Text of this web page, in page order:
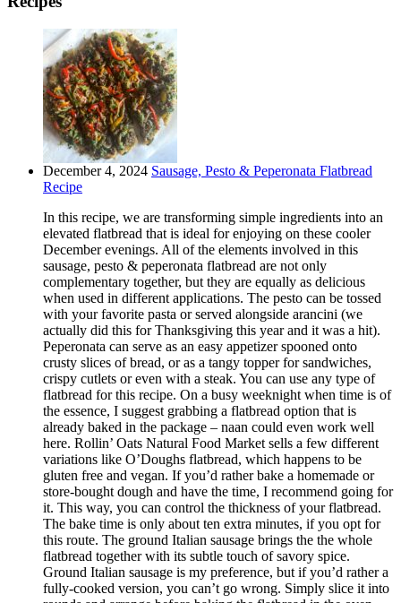
December 4, 2024 Sausage, Pesto & Peperonata Flatbread
Recipe
In this recipe, we are transforming simple ingredients into an
elevated flatbread that is ideal for enjoying on these cooler
December evenings. All of the elements involved in this
sausage, pesto & peperonata flatbread are not only
complementary together, but they are equally as delicious
when used in different applications. The pesto can be tossed
with your favorite pasta or served alongside arancini (we
actually did this for Thanksgiving this year and it was a hit).
Peperonata can serve as an easy appetizer spooned onto
crusty slices of bread, or as a tangy topper for sandwiches,
crispy cutlets or even with a steak. You can use any type of
flatbread for this recipe. On a busy weeknight when time is of
the essence, I suggest grabbing a flatbread option that is
already baked in the package – naan could even work well
here. Rollin’ Oats Natural Food Market sells a few different
variations like O’Doughs flatbread, which happens to be
gluten free and vegan. If you’d rather bake a homemade or
store-bought dough and have the time, I recommend going for
it. This way, you can control the thickness of your flatbread.
The bake time is only about ten extra minutes, if you opt for
this route. The ground Italian sausage brings the the whole
flatbread together with its subtle touch of savory spice.
Ground Italian sausage is my preference, but if you’d rather a
fully-cooked version, you can’t go wrong. Simply slice it into